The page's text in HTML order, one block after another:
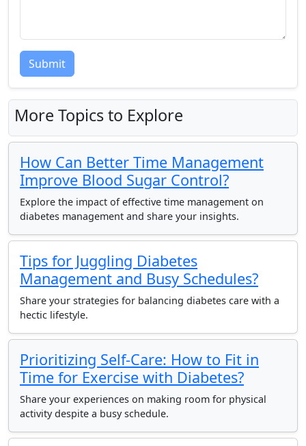
Submit
More Topics to Explore
How Can Better Time Management
Improve Blood Sugar Control?
Explore the impact of effective time management on
diabetes management and share your insights.
Tips for Juggling Diabetes
Management and Busy Schedules?
Share your strategies for balancing diabetes care with a
hectic lifestyle.
Prioritizing Self-Care: How to Fit in
Time for Exercise with Diabetes?
Share your experiences on making room for physical
activity despite a busy schedule.